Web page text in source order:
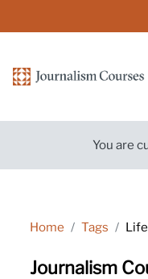
You are
Home Tags
Journalism